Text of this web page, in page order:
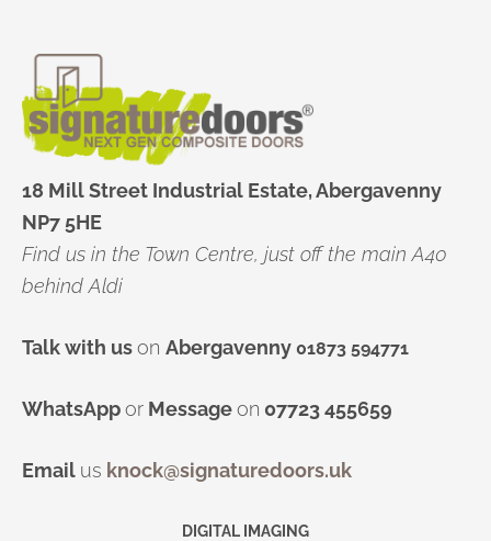
18 Mill Street Industrial Estate, Abergavenny
NP7 5HE
Find us in the Town Centre, just off the main A40
behind Aldi
Talk with uson Abergavenny 01873 594771
WhatsAppor Messageon 07723 455659
Email us knock@signaturedoors.uk
DIGITAL IMAGING